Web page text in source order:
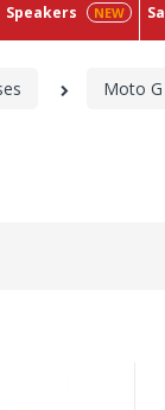
Speakers
Moto G